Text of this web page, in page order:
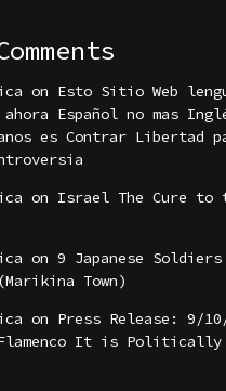
on Esto Sitio Web
Español no mas
es Contrar Libertad
on Israel The Cure to
on 9 Japanese
Town)
on Press Release: 9/
Flamenco It is Politically